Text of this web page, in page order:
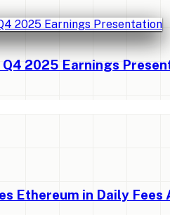
Q4 2025 Earnings
Ethereum in Daily